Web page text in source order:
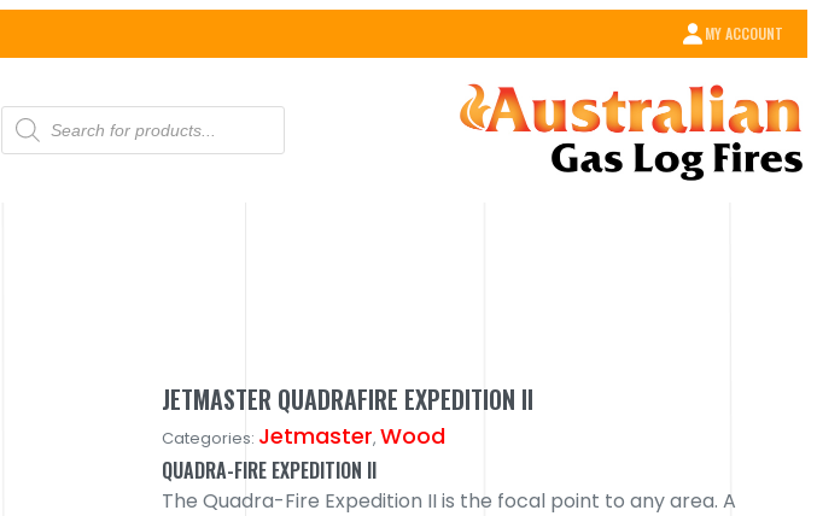
MY ACCOUNT
PRODUCTS
SEARCH
JETMASTER QUADRAFIRE EXPEDITION II
Categories: Jetmaster, Wood
QUADRA-FIRE EXPEDITION II
The Quadra-Fire Expedition II is the focal point to any area. A